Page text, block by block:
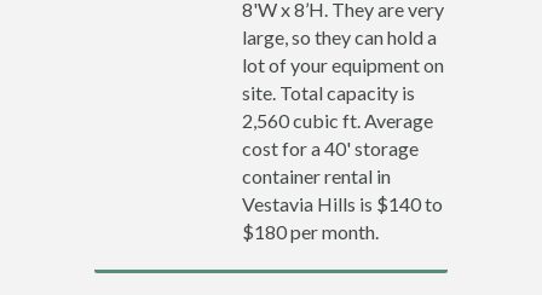
8'W x 8’H. They are very
large, so they can hold a
lot of your equipment on
site. Total capacity is
2,560 cubic ft. Average
cost for a 40' storage
container rental in
Vestavia Hills is $140 to
$180 per month.